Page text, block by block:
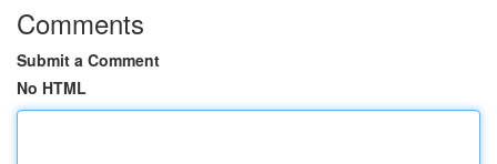
Comments
Submit a Comment
No HTML